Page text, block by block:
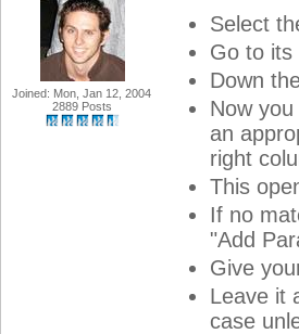
Joined: Mon, Jan 12, 2004
2889 Posts
Select
Go to its
Down
Now
an
right
This
If no
"Add
Give
Leave it
case